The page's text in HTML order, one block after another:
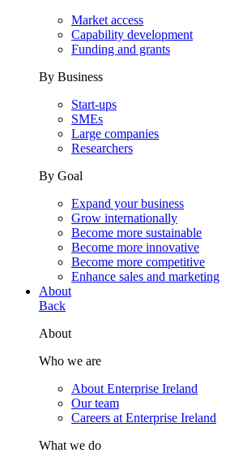
Market access
Capability development
Funding and grants
By Business
Start-ups
SMEs
Large companies
Researchers
By Goal
Expand your business
Grow internationally
Become more sustainable
Become more innovative
Become more competitive
Enhance sales and marketing
About
Back
About
Who we are
About Enterprise Ireland
Our team
Careers at Enterprise Ireland
What we do